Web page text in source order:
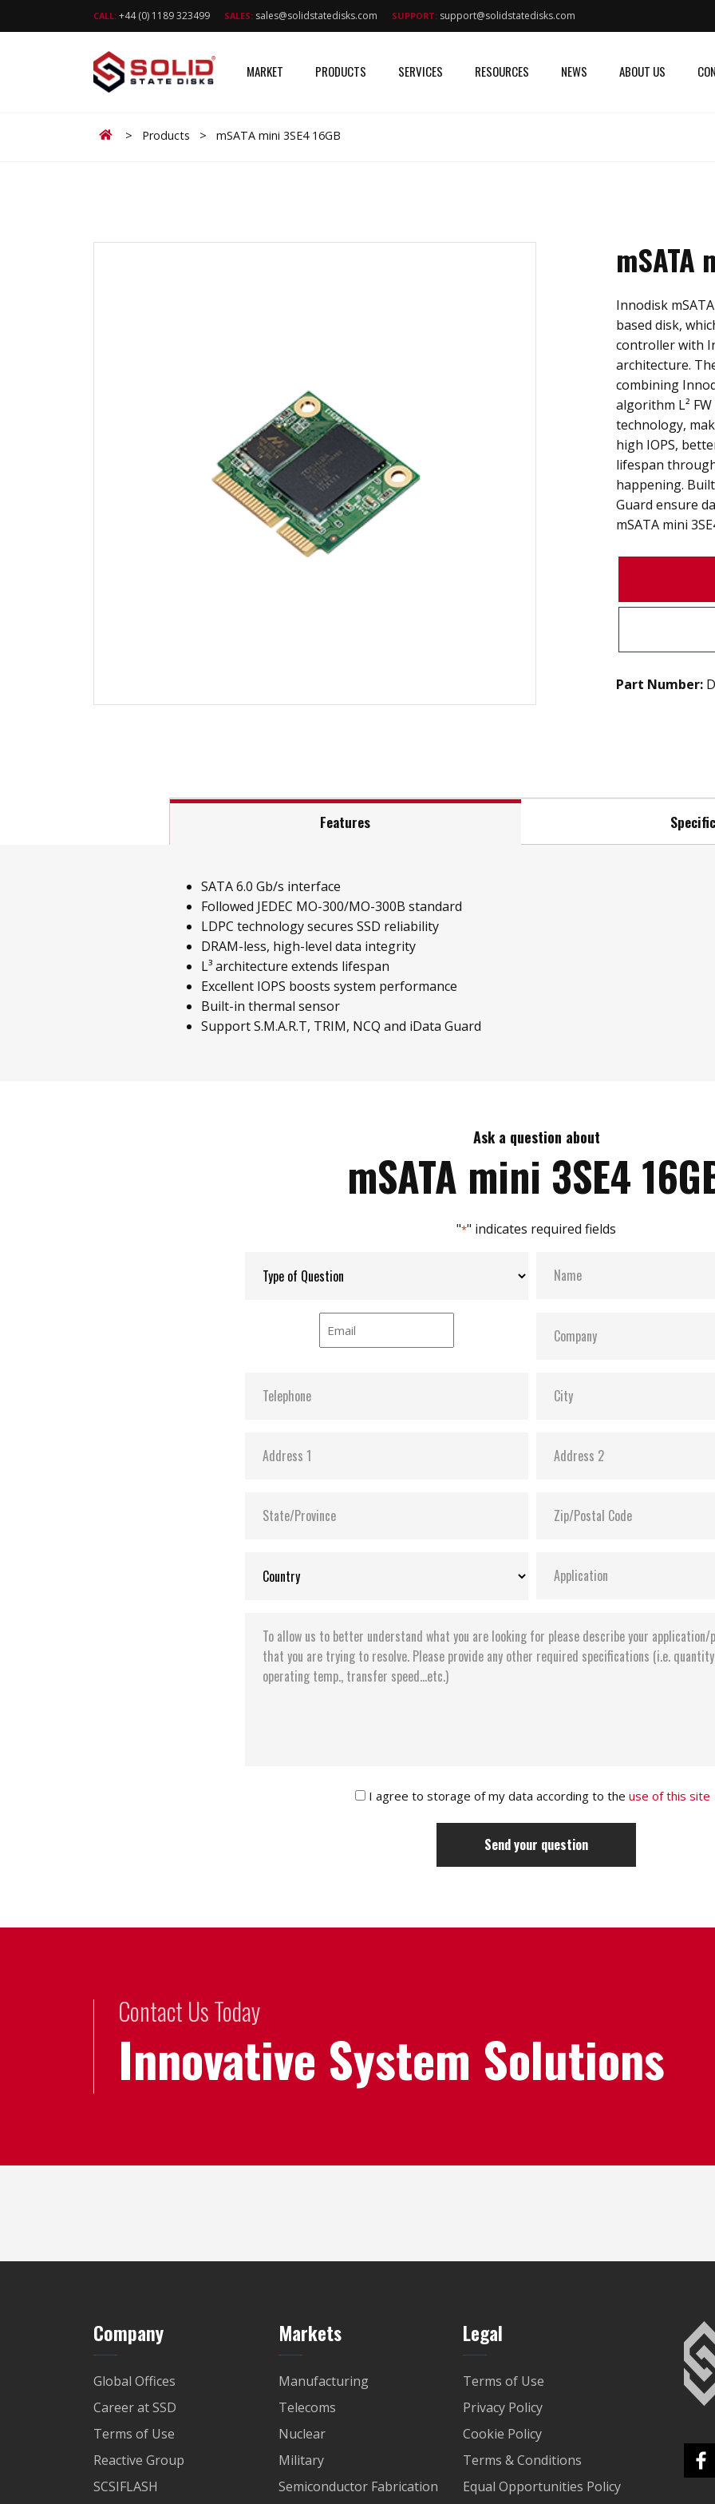
CALL: +44 (0) 1189 323499 SALES: sales@solidstatedisks.com SUPPORT: support@solidstatedisks.com
MARKET PRODUCTS SERVICES RESOURCES NEWS ABOUT US
Home
> Products > mSATA mini 3SE4 16GB
mSATA
Innodisk
based disk,
controller with
architecture.
combining
algorithm L²
technology,
high IOPS,
lifespan
happening.
Guard ensure
mSATA mini
Part Number:
Features
SATA 6.0 Gb/s interface
Followed JEDEC MO-300/MO-300B standard
LDPC technology secures SSD reliability
DRAM-less, high-level data integrity
L³ architecture extends lifespan
Excellent IOPS boosts system performance
Built-in thermal sensor
Support S.M.A.R.T, TRIM, NCQ and iData Guard
Ask a question about
mSATA mini 3SE4
"*" indicates required fields
I agree to storage of my data according to the use of this site
Contact Us Today
Innovative System Solutions
Company
Global Offices
Career at SSD
Terms of Use
Reactive Group
SCSIFLASH
Markets
Manufacturing
Telecoms
Nuclear
Military
Semiconductor Fabrication
Legal
Terms of Use
Privacy Policy
Cookie Policy
Terms & Conditions
Equal Opportunities Policy